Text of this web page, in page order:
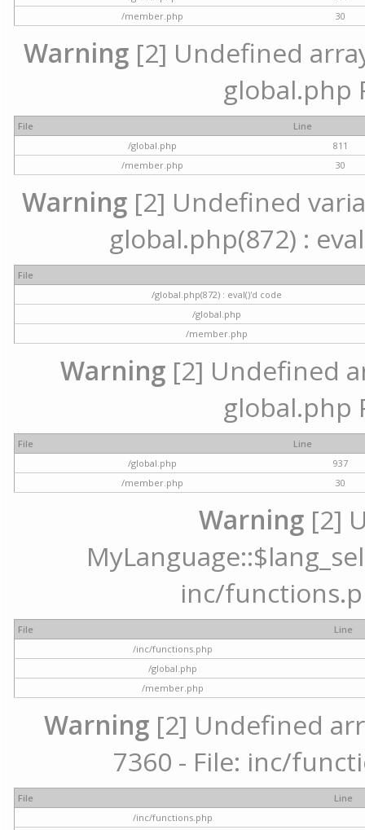
/member.php
30
Warning [2] Undefined
global.php
File
Line
/global.php
811
/member.php
30
Warning [2] Undefined
global.php(872) :
File
/global.php(872) : eval()'d code
/global.php
/member.php
Warning[2] Undefined
global.php
File
Line
/global.php
937
/member.php
30
Warning [2]
inc/
File
Line
/inc/functions.php
/global.php
/member.php
Warning [2] Undefined
7360 - File: inc/
File
Line
/inc/functions.php